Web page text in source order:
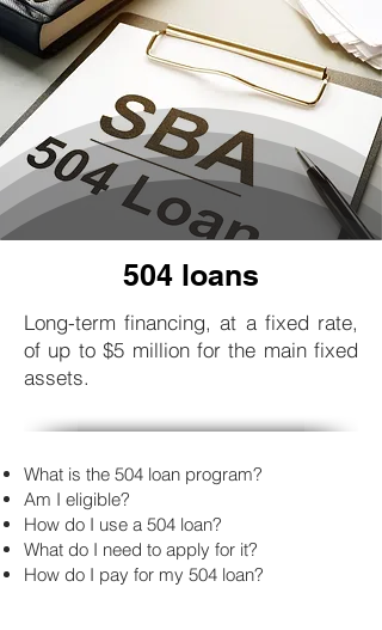
504 loans
Long-term financing, at a fixed rate,
of up to $5 million for the main fixed
assets.
What is the 504 loan program?
Am I eligible?
How do I use a 504 loan?
What do I need to apply for it?
How do I pay for my 504 loan?